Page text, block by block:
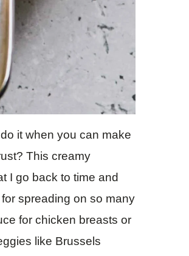
it when you can make
This creamy
I go back to time and
spreading on so many
for chicken breasts or
like Brussels